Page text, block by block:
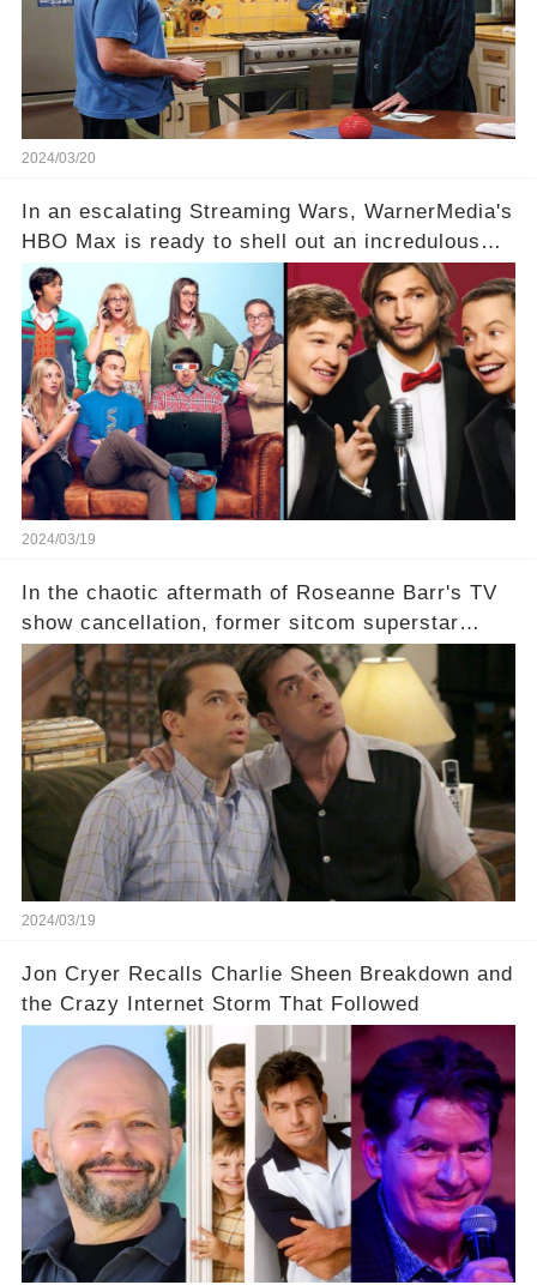
Click the comment section link to uncover the
full story.
2024/03/20
In an escalating Streaming Wars, WarnerMedia's
HBO Max is ready to shell out an incredulous
sum on two of television’s beloved sitcoms. But
which shows have caught this streaming giant's
eye, and why are they willing to put such
staggering figures on the table? Click the
comment section link to uncover the full story.
2024/03/19
In the chaotic aftermath of Roseanne Barr's TV
show cancellation, former sitcom superstar
Charlie Sheen dared to imagine a revival of the
cult-sitcom "Two and a Half Men," his tweet set
off a frenzy in the entertainment world. But what
underlying dynamics and industry reactions
prompted this bold move? And would the
infamous Charlie Harper really be returning to
our screens? Click the comment section link to
uncover the full story.
2024/03/19
Jon Cryer Recalls Charlie Sheen Breakdown and
the Crazy Internet Storm That Followed